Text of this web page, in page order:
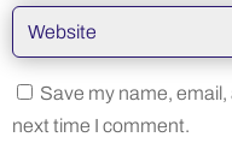
Save my name,
next time I comment.